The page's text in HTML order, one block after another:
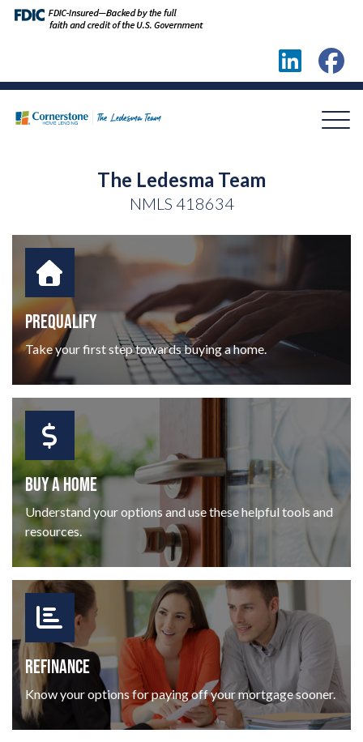
The Ledesma Team
NMLS 418634
PREQUALIFY
Take your first step towards buying a home.
BUY A HOME
Understand your options and use these helpful tools and
resources.
REFINANCE
Know your options for paying off your mortgage sooner.